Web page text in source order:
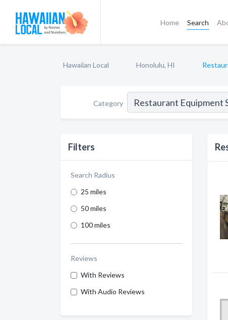
Home Search
Hawaiian Local Honolulu, HI
Category
Filters
Search Radius
25 miles
50 miles
100 miles
Reviews
With Reviews
With Audio Reviews